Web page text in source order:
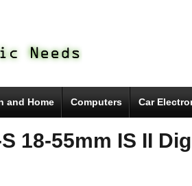
and Home Computers Car
18-55mm IS II